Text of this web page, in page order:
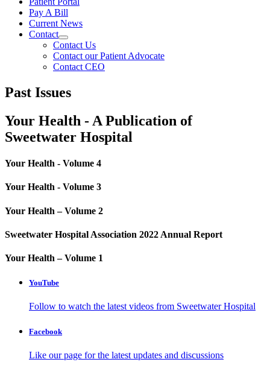
Pay A Bill
Current News
Contact
Contact Us
Contact our Patient Advocate
Contact CEO
Past Issues
Your Health - A Publication of
Sweetwater Hospital
Your Health - Volume 4
Your Health - Volume 3
Your Health – Volume 2
Sweetwater Hospital Association 2022 Annual Report
Your Health – Volume 1
YouTube
Follow to watch the latest videos from Sweetwater Hospital
Facebook
Like our page for the latest updates and discussions